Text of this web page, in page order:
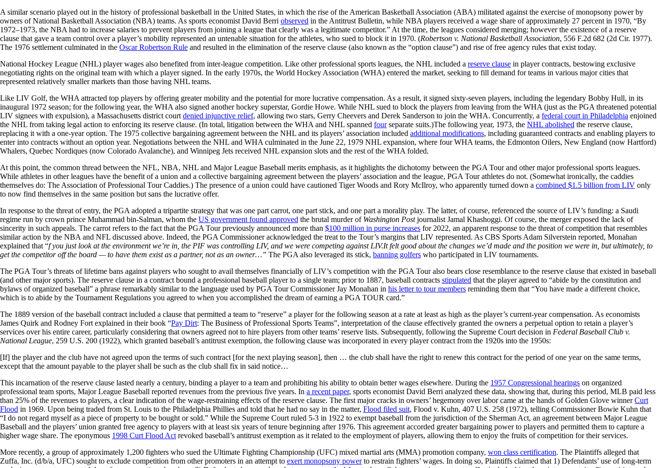
A similar scenario played out in the history of professional basketball in the United States, in which the rise of the American Basketball Association (ABA) militated against the exercise of monopsony power by
owners of National Basketball Association (NBA) teams. As sports economist David Berri observed in the Antitrust Bulletin, while NBA players received a wage share of approximately 27 percent in 1970, “By
1972–1973, the NBA had to increase salaries to prevent players from joining a league that clearly was a legitimate competitor.” At the time, the leagues considered merging; however the existence of a reserve
clause that gave a team control over a player’s mobility represented an untenable situation for the athletes, who sued to block it in 1970. (Robertson v. National Basketball Association, 556 F.2d 682 (2d Cir. 1977).
The 1976 settlement culminated in the Oscar Robertson Rule and resulted in the elimination of the reserve clause (also known as the “option clause”) and rise of free agency rules that exist today.
National Hockey League (NHL) player wages also benefited from inter-league competition. Like other professional sports leagues, the NHL included a reserve clause in player contracts, bestowing exclusive
negotiating rights on the original team with which a player signed. In the early 1970s, the World Hockey Association (WHA) entered the market, seeking to fill demand for teams in various major cities that
represented relatively smaller markets than those having NHL teams.
Like LIV Golf, the WHA attracted top players by offering greater mobility and the potential for more lucrative compensation. As a result, it signed sixty-seven players, including the legendary Bobby Hull, in its
inaugural 1972 season; for the following year, the WHA also signed another hockey superstar, Gordie Howe. While NHL sued to block the players from leaving from the WHA (just as the PGA threatened potential
LIV signees with expulsion), a Massachusetts district court denied injunctive relief, allowing two stars, Gerry Cheevers and Derek Sanderson to join the WHA. Concurrently, a federal court in Philadelphia enjoined
the NHL from taking legal action to enforcing its reserve clause. (In total, litigation between the WHA and NHL spanned fourseparate suits.)The following year, 1973, the NHL abolished the reserve clause,
replacing it with a one-year option. The 1975 collective bargaining agreement between the NHL and its players’ association included additional modifications, including guaranteed contracts and enabling players to
enter into contracts without an option year. Negotiations between the NHL and WHA culminated in the June 22, 1979 NHL expansion, where four WHA teams, the Edmonton Oilers, New England (now Hartford)
Whalers, Quebec Nordiques (now Colorado Avalanche), and Winnipeg Jets received NHL expansion slots and the rest of the WHA folded.
At this point, the common thread between the NFL, NBA, NHL and Major League Baseball merits emphasis, as it highlights the dichotomy between the PGA Tour and other major professional sports leagues.
While athletes in other leagues have the benefit of a union and a collective bargaining agreement between the players’ association and the league, PGA Tour athletes do not. (Somewhat ironically, the caddies
themselves do: The Association of Professional Tour Caddies.) The presence of a union could have cautioned Tiger Woods and Rory McIlroy, who apparently turned down a combined $1.5 billion from LIV only
to now find themselves in the same position but sans the lucrative offer.
In response to the threat of entry, the PGA adopted a tripartite strategy that was one part carrot, one part stick, and one part a morality play. The latter, of course, referenced the source of LIV’s funding: a Saudi
regime run by crown prince Muhammad bin-Salman, whom the US government found approved the brutal murder of Washington Postjournalist Jamal Khashoggi. Of course, the merger exposed the lack of
sincerity in such appeals. The carrot refers to the fact that the PGA Tour previously announced more than $100 million in purse increases for 2022, an apparent response to the threat of competition that resembles
similar action by the NBA and NFL discussed above. Indeed, the PGA Commissioner acknowledged the treat to the Tour’s margins that LIV represented. As CBS Sports Adam Silverstein reported, Monahan
explained that “f you just look at the environment we’re in, the PIF was controlling LIV, and we were competing against LIV.It felt good about the changes we’d made and the position we were in, but ultimately, to
get the competitor off the board — to have them exist as a partner, not as an owner…” The PGA also leveraged its stick, banning golfers who participated in LIV tournaments.
The PGA Tour’s threats of lifetime bans against players who sought to avail themselves financially of LIV’s competition with the PGA Tour also bears close resemblance to the reserve clause that existed in baseball
(and other major sports). The reserve clause in a contract bound a professional baseball player to a single team; prior to 1887, baseball contracts stipulated that the player agreed to “abide by the constitution and
bylaws of organized baseball” a phrase remarkably similar to the language used by PGA Tour Commissioner Jay Monahan in his letter to tour members reminding them that “You have made a different choice,
which is to abide by the Tournament Regulations you agreed to when you accomplished the dream of earning a PGA TOUR card.”
The 1889 version of the baseball contract included a clause that permitted a team to “reserve” a player for the following season at a rate at least as high as the player’s current-year compensation. As economists
James Quirk and Rodney Fort explained in their book “Pay Dirt: The Business of Professional Sports Teams”, interpretation of the clause effectively granted the owners a perpetual option to retain a player’s
services over his entire career, particularly considering that owners agreed not to hire players from other teams’ reserve lists. Subsequently, following the Supreme Court decision in Federal Baseball Club v.
National League, 259 U.S. 200 (1922), which granted baseball’s antitrust exemption, the following clause was incorporated in every player contract from the 1920s into the 1950s:
[If] the player and the club have not agreed upon the terms of such contract [for the next playing season], then … the club shall have the right to renew this contract for the period of one year on the same terms,
except that the amount payable to the player shall be such as the club shall fix in said notice…
This incarnation of the reserve clause lasted nearly a century, binding a player to a team and prohibiting his ability to obtain better wages elsewhere. During the 1957 Congressional hearings on organized
professional team sports, Major League Baseball reported revenues from the previous five years. In a recent paper, sports economist David Berri analyzed these data, showing that, during this period, MLB paid less
than 25% of the revenues to players, a clear indication of the wage-restraining effects of the reserve clause. The first major cracks in owners’ hegemony over labor came at the hands of Golden Glove winnerCurt
Flood in 1969. Upon being traded from St. Louis to the Philadelphia Phillies and told that he had no say in the matter, Flood filed suit, Flood v. Kuhn, 407 U.S. 258 (1972), telling Commissioner Bowie Kuhn that
“I do not regard myself as a piece of property to be bought or sold.” While the Supreme Court ruled 5-3 in 1922 to exempt baseball from the jurisdiction of the Sherman Act, an agreement between Major League
Baseball and the players’ union granted free agency to players with at least six years of tenure beginning after 1976. This agreement accorded greater bargaining power to players and permitted them to capture a
higher wage share. The eponymous 1998 Curt Flood Act revoked baseball’s antitrust exemption as it related to the employment of players, allowing them to enjoy the fruits of competition for their services.
More recently, a group of approximately 1,200 fighters who sued the Ultimate Fighting Championship (UFC) mixed martial arts (MMA) promotion company, won class certification. The Plaintiffs alleged that
Zuffa, Inc. (d/b/a, UFC) sought to exclude competition from other promoters in an attempt to exert monopsony powerto restrain fighters’ wages. In doing so, Plaintiffs claimed that 1) Defendants’ use of long-term